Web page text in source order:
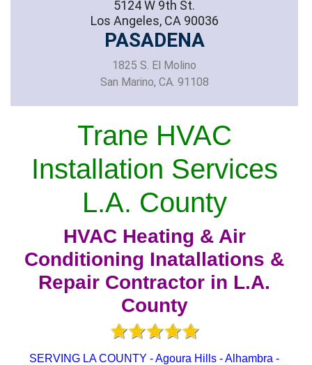
5124 W 9th St.
Los Angeles, CA 90036
PASADENA
1825 S. El Molino
San Marino, CA. 91108
Trane HVAC
Installation Services
L.A. County
HVAC Heating & Air
Conditioning Inatallations &
Repair Contractor in L.A.
County
SERVING LA COUNTY - Agoura Hills - Alhambra -